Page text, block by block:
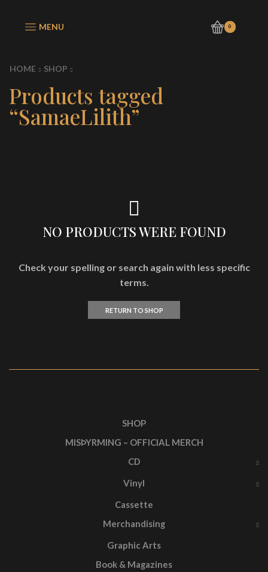
MENU 0
HOME SHOP
Products tagged
“SamaeLilith”
NO PRODUCTS WERE FOUND
Check your spelling or search again with less specific
terms.
RETURN TO SHOP
SHOP
MISÞYRMING – OFFICIAL MERCH
CD
Vinyl
Cassette
Merchandising
Graphic Arts
Book & Magazines